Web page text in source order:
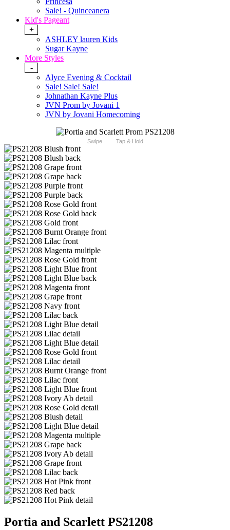
Sale! - Quinceanera
Kid's Pageant
+
ASHLEY lauren Kids
Sugar Kayne
More Styles
-
Alyce Evening & Cocktail
Sale! Sale! Sale!
Johnathan Kayne Plus
JVN Prom by Jovani 1
JVN by Jovani Homecoming
Swipe Tap & Hold
Portia and Scarlett PS21208